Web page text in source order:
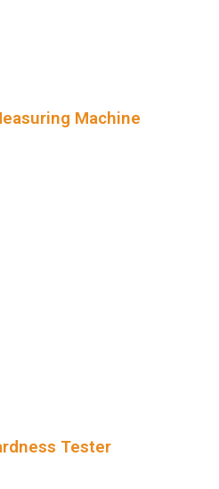
Machine
Tester